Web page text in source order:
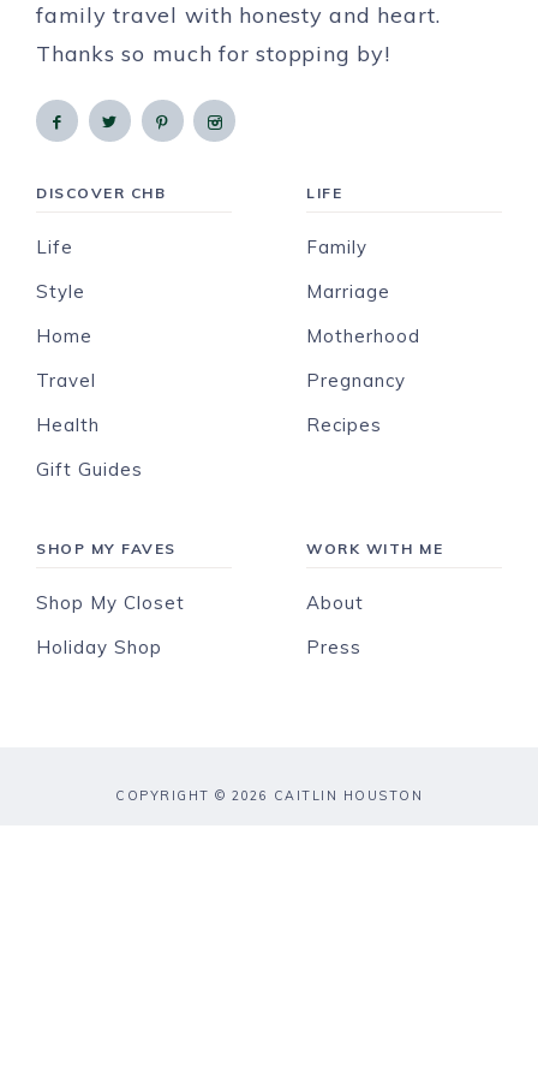
family travel with honesty and heart.
Thanks so much for stopping by!
DISCOVER CHB
Life
Style
Home
Travel
Health
Gift Guides
LIFE
Family
Marriage
Motherhood
Pregnancy
Recipes
SHOP MY FAVES
Shop My Closet
Holiday Shop
WORK WITH ME
About
Press
COPYRIGHT © 2026 CAITLIN HOUSTON